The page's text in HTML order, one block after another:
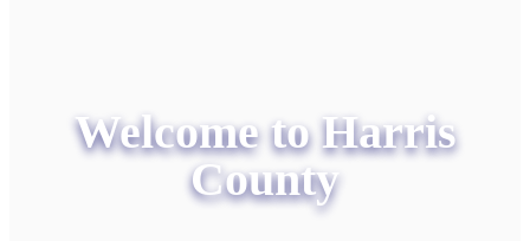
Welcome to Harris
County